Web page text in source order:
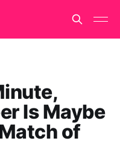
Is Maybe
of